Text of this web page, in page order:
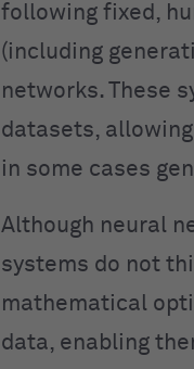
following fixed,
(including
networks. These
datasets,
in some cases
Although neural
systems do not
mathematical
data, enabling